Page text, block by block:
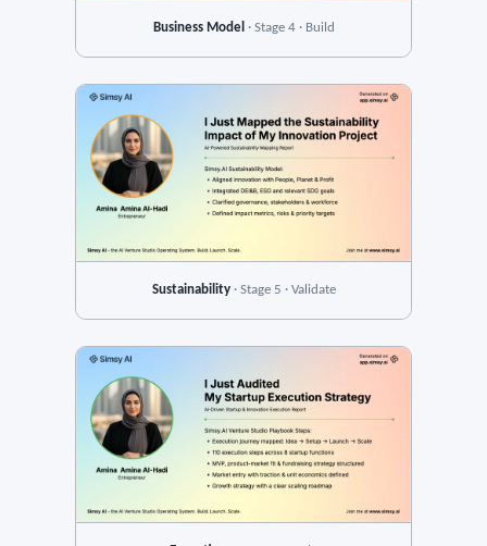
Business Model · Stage 4 · Build
Sustainability· Stage 5 · Validate